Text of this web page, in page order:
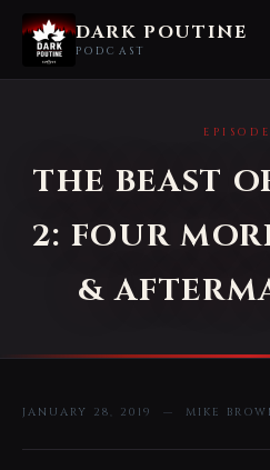
DARK POUTINE
PODCAST
THE BEAST
2: FOUR
&
JANUARY 28, 2019 — MIKE